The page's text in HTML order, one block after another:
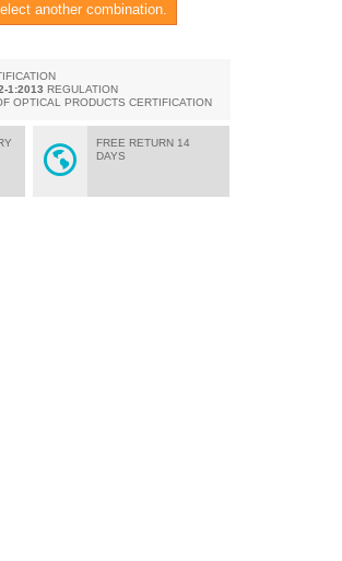
another combination.
1:2013 REGULATION
OPTICAL PRODUCTS CERTIFICATION
FREE RETURN 14
DAYS